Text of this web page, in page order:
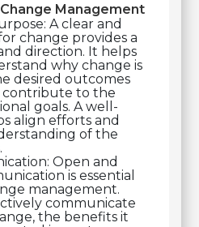
Management
A clear and
change provides a
direction. It helps
why change is
desired outcomes
contribute to the
goals. A well-
align efforts and
of the
Open and
is essential
management.
communicate
the benefits it